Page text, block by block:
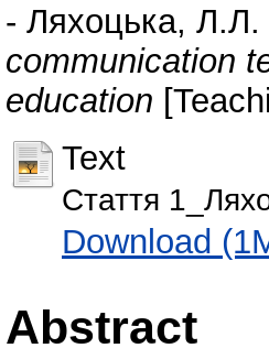
- Ляхоцька, Л.Л.
communication
education
Text
Стаття
Download
Abstract